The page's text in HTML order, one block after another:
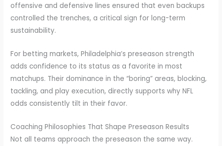
offensive and defensive lines ensured that even backups
controlled the trenches, a critical sign for long-term
sustainability.
For betting markets, Philadelphia’s preseason strength
adds confidence to its status as a favorite in most
matchups. Their dominance in the “boring” areas, blocking,
tackling, and play execution, directly supports why NFL
odds consistently tilt in their favor.
Coaching Philosophies That Shape Preseason Results
Not all teams approach the preseason the same way.